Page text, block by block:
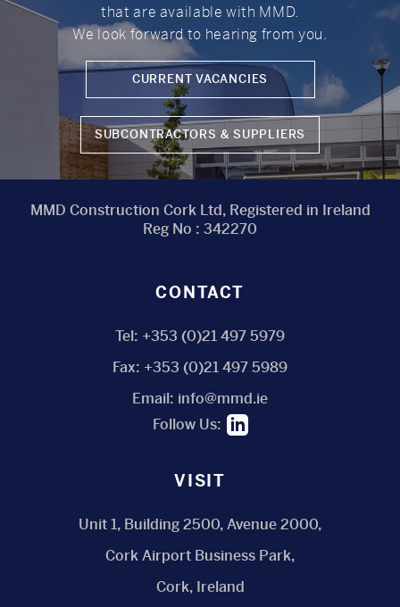
that are available with MMD.
We look forward to hearing from you.
CURRENT VACANCIES
SUBCONTRACTORS & SUPPLIERS
MMD Construction Cork Ltd, Registered in Ireland
Reg No : 342270
CONTACT
Tel: +353 (0)21 497 5979
Fax: +353 (0)21 497 5989
Email: info@mmd.ie
Follow Us:
VISIT
Unit 1, Building 2500, Avenue 2000,
Cork Airport Business Park,
Cork, Ireland